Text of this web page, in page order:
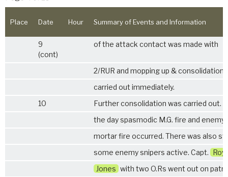
Place Date Hour Summary of Events and Information
9
(cont)
of the attack contact was made with
2/RUR and mopping up & consolidation
carried out immediately.
10
Further consolidation was carried out.
the day spasmodic M.G. fire and enemy
mortar fire occurred. There was also
some enemy snipers active. Capt.
Jones with two O.Rs went out on